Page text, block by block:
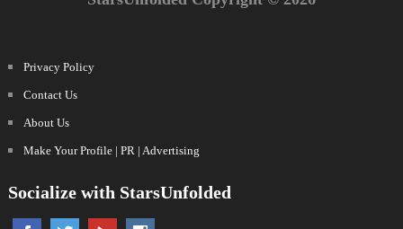
Privacy Policy
Contact Us
About Us
Make Your Profile | PR | Advertising
Socialize with StarsUnfolded